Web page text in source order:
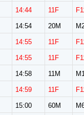
14:44 11F
14:54 20M
14:55 11F
14:55 11F
14:58 11M
14:59 11F
15:00 60M